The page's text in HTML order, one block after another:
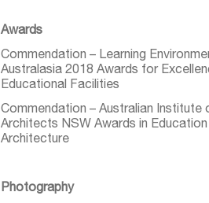
Awards
Commendation – Learning
Australasia 2018 Awards for
Educational Facilities
Commendation – Australian Institute
Architects NSW Awards in Education
Architecture
Photography